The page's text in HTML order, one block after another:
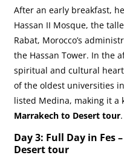
After an early breakfast,
Hassan II Mosque, the
Rabat, Morocco’s
the Hassan Tower. In the
spiritual and cultural heart
of the oldest universities
listed Medina, making it a
Marrakech to Desert tour.
Day 3: Full Day in Fes –
Desert tour